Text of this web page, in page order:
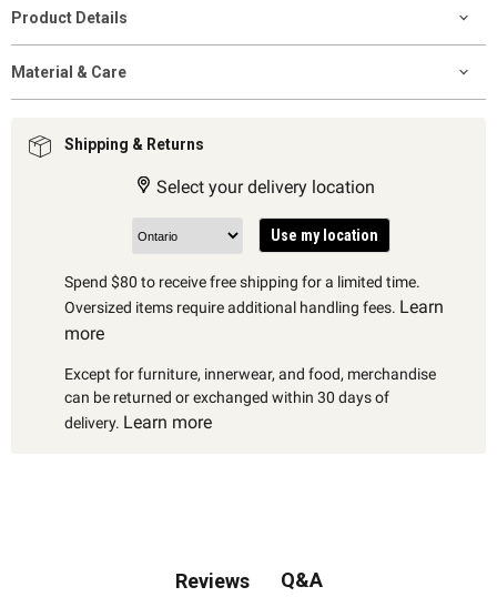
Product Details
Material & Care
Shipping & Returns
Select your delivery location
Use my location
Spend $80 to receive free shipping for a limited time.
Oversized items require additional handling fees. Learn
more
Except for furniture, innerwear, and food, merchandise
can be returned or exchanged within 30 days of
delivery. Learn more
Reviews Q&A